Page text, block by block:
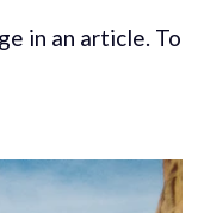
in an article. To